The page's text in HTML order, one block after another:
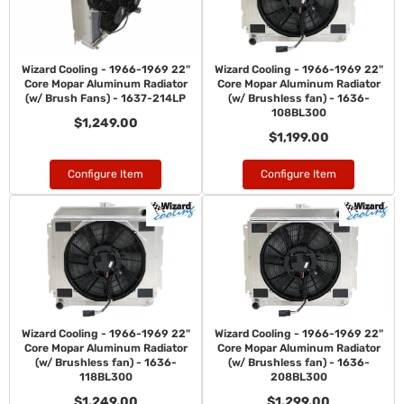
Wizard Cooling - 1966-1969 22"
Core Mopar Aluminum Radiator
(w/ Brush Fans) - 1637-214LP
$1,249.00
Configure Item
Wizard Cooling - 1966-1969 22"
Core Mopar Aluminum Radiator
(w/ Brushless fan) - 1636-
108BL300
$1,199.00
Configure Item
Wizard Cooling - 1966-1969 22"
Core Mopar Aluminum Radiator
(w/ Brushless fan) - 1636-
118BL300
Wizard Cooling - 1966-1969 22"
Core Mopar Aluminum Radiator
(w/ Brushless fan) - 1636-
208BL300